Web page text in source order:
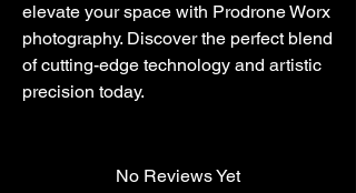
elevate your space with Prodrone Worx
photography. Discover the perfect blend
of cutting-edge technology and artistic
precision today.
No Reviews Yet